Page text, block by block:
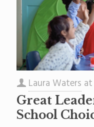
Laura Waters at
Great
School